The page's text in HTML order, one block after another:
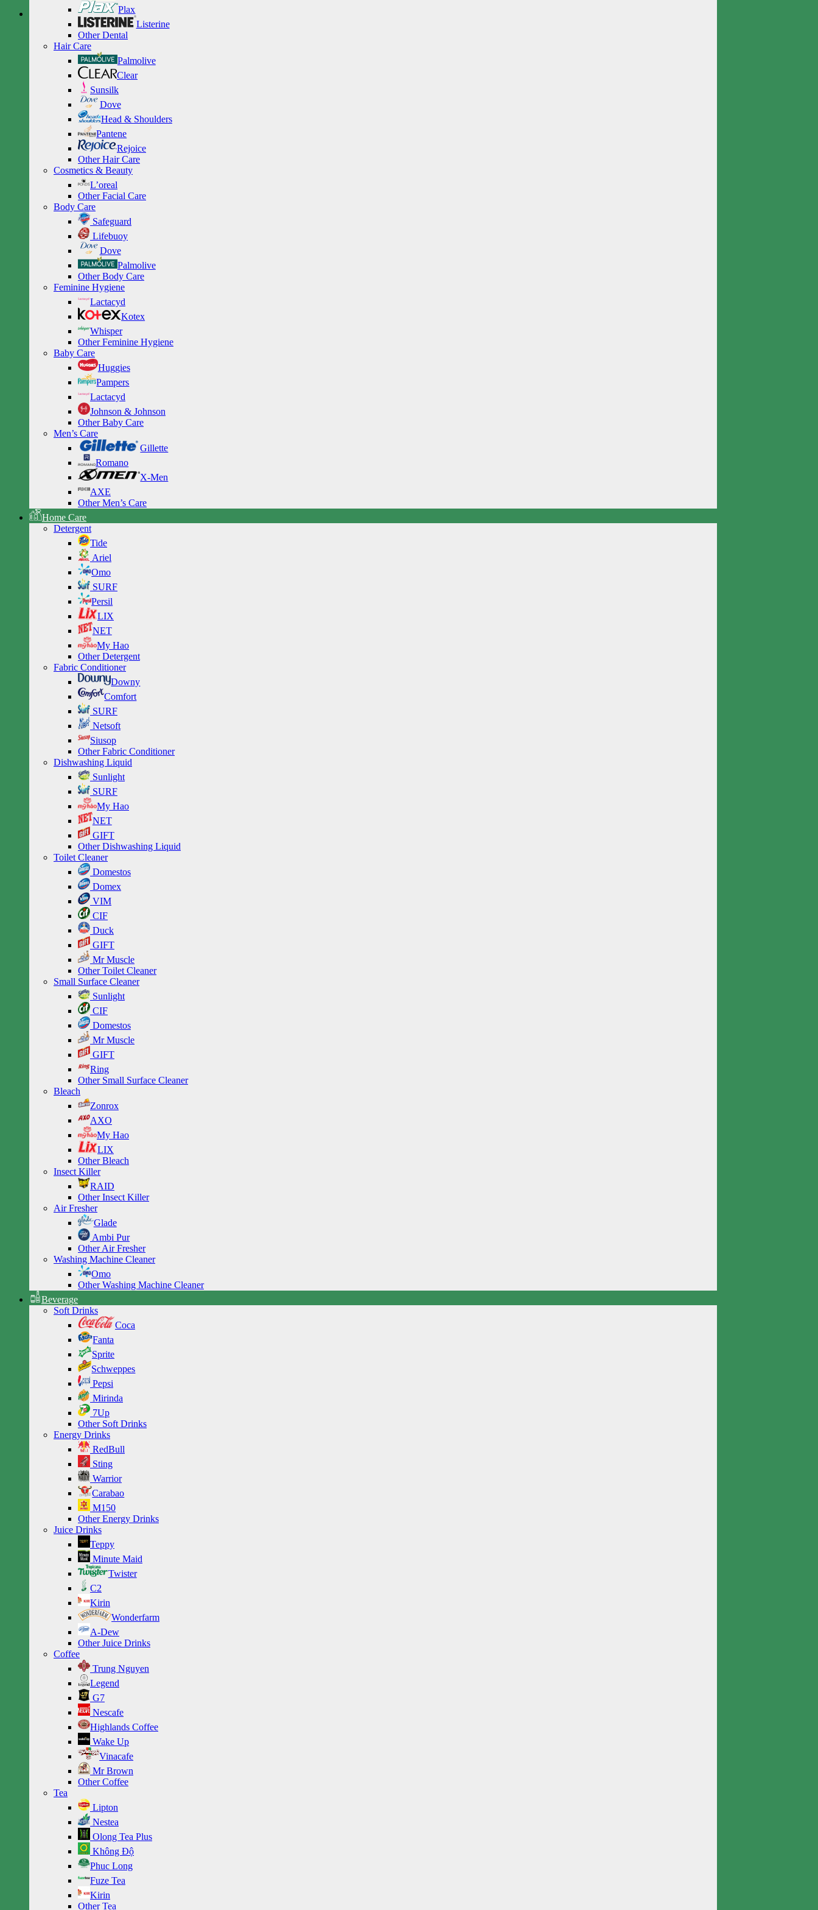
Plax
Listerine
Other Dental
Hair Care
Palmolive
Clear
Sunsilk
Dove
Head & Shoulders
Pantene
Rejoice
Other Hair Care
Cosmetics & Beauty
L’oreal
Other Facial Care
Body Care
Safeguard
Lifebuoy
Dove
Palmolive
Other Body Care
Feminine Hygiene
Lactacyd
Kotex
Whisper
Other Feminine Hygiene
Baby Care
Huggies
Pampers
Lactacyd
Johnson & Johnson
Other Baby Care
Men’s Care
Gillette
Romano
X-Men
AXE
Other Men’s Care
Home Care
Detergent
Tide
Ariel
Omo
SURF
Persil
LIX
NET
My Hao
Other Detergent
Fabric Conditioner
Downy
Comfort
SURF
Netsoft
Siusop
Other Fabric Conditioner
Dishwashing Liquid
Sunlight
SURF
My Hao
NET
GIFT
Other Dishwashing Liquid
Toilet Cleaner
Domestos
Domex
VIM
CIF
Duck
GIFT
Mr Muscle
Other Toilet Cleaner
Small Surface Cleaner
Sunlight
CIF
Domestos
Mr Muscle
GIFT
Ring
Other Small Surface Cleaner
Bleach
Zonrox
AXO
My Hao
LIX
Other Bleach
Insect Killer
RAID
Other Insect Killer
Air Fresher
Glade
Ambi Pur
Other Air Fresher
Washing Machine Cleaner
Omo
Other Washing Machine Cleaner
Beverage
Soft Drinks
Coca
Fanta
Sprite
Schweppes
Pepsi
Mirinda
7Up
Other Soft Drinks
Energy Drinks
RedBull
Sting
Warrior
Carabao
M150
Other Energy Drinks
Juice Drinks
Teppy
Minute Maid
Twister
C2
Kirin
Wonderfarm
A-Dew
Other Juice Drinks
Coffee
Trung Nguyen
Legend
G7
Nescafe
Highlands Coffee
Wake Up
Vinacafe
Mr Brown
Other Coffee
Tea
Lipton
Nestea
Olong Tea Plus
Không Độ
Phuc Long
Fuze Tea
Kirin
Other Tea